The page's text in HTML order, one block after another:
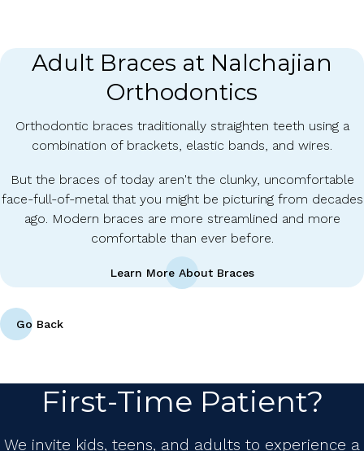
Adult Braces at Nalchajian
Orthodontics
Orthodontic braces traditionally straighten teeth using a
combination of brackets, elastic bands, and wires.
But the braces of today aren't the clunky, uncomfortable
face-full-of-metal that you might be picturing from decades
ago. Modern braces are more streamlined and more
comfortable than ever before.
Learn More About Braces
Go Back
First-Time Patient?
We invite kids, teens, and adults to experience a